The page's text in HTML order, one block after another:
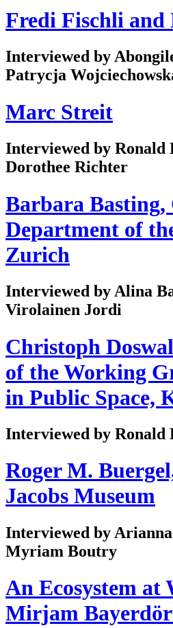
Fredi Fischli and
Interviewed by
Patrycja
Marc Streit
Interviewed by Ronald
Dorothee Richter
Barbara
Department of
Zurich
Interviewed by Alina
Virolainen Jordi
Christoph
of the Working
in Public Space,
Interviewed by Ronald
Roger M.
Jacobs Museum
Interviewed by
Myriam Boutry
An Ecosystem
Mirjam